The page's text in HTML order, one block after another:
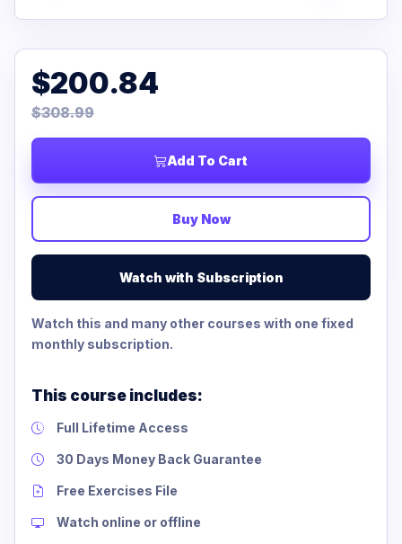
$200.84
$308.99
Add To Cart
Buy Now
Watch with Subscription
Watch this and many other courses with one fixed
monthly subscription.
This course includes:
Full Lifetime Access
30 Days Money Back Guarantee
Free Exercises File
Watch online or offline